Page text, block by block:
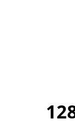
Email: